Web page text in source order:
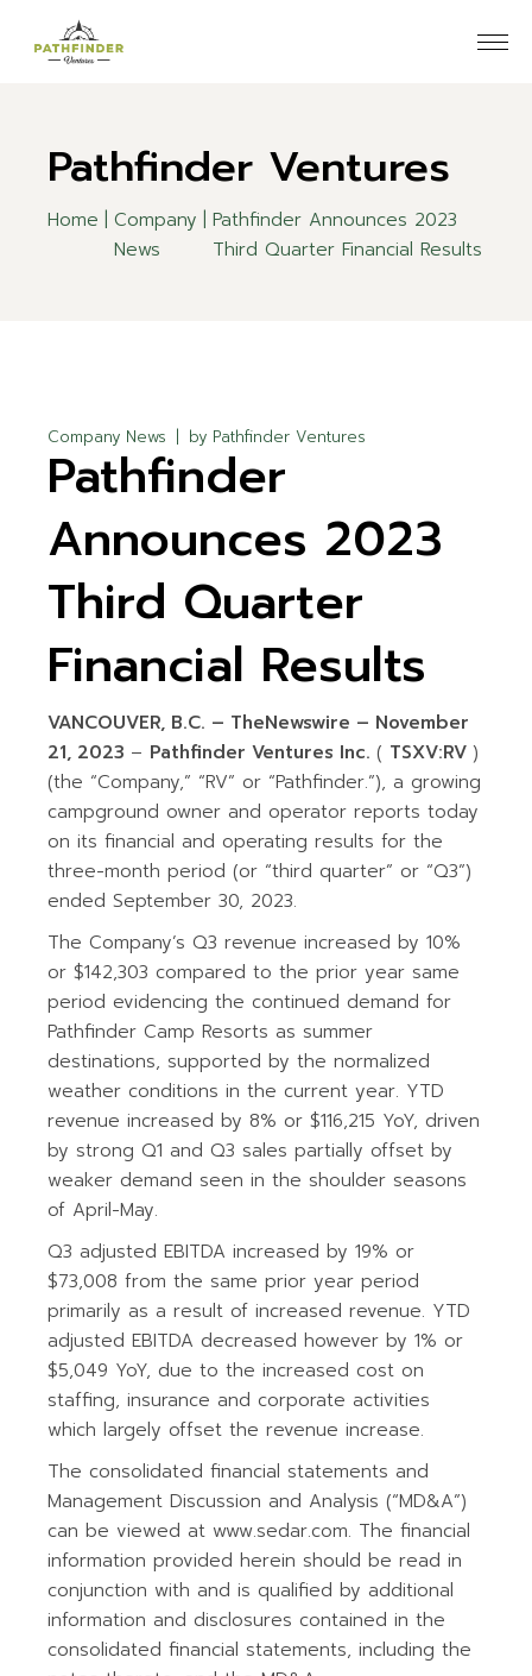
content
Pathfinder Ventures
Home
Company
News
Pathfinder Announces 2023
Third Quarter Financial Results
Company News by Pathfinder Ventures
Pathfinder
Announces 2023
Third Quarter
Financial Results
VANCOUVER, B.C. – TheNewswire – November
21, 2023 – Pathfinder Ventures Inc.( TSXV:RV)
(the “Company,” “RV” or “Pathfinder.”), a growing
campground owner and operator reports today
on its financial and operating results for the
three-month period (or “third quarter” or “Q3”)
ended September 30, 2023.
The Company’s Q3 revenue increased by 10%
or $142,303 compared to the prior year same
period evidencing the continued demand for
Pathfinder Camp Resorts as summer
destinations, supported by the normalized
weather conditions in the current year. YTD
revenue increased by 8% or $116,215 YoY, driven
by strong Q1 and Q3 sales partially offset by
weaker demand seen in the shoulder seasons
of April-May.
Q3 adjusted EBITDA increased by 19% or
$73,008 from the same prior year period
primarily as a result of increased revenue. YTD
adjusted EBITDA decreased however by 1% or
$5,049 YoY, due to the increased cost on
staffing, insurance and corporate activities
which largely offset the revenue increase.
The consolidated financial statements and
Management Discussion and Analysis (“MD&A”)
can be viewed at www.sedar.com. The financial
information provided herein should be read in
conjunction with and is qualified by additional
information and disclosures contained in the
consolidated financial statements, including the